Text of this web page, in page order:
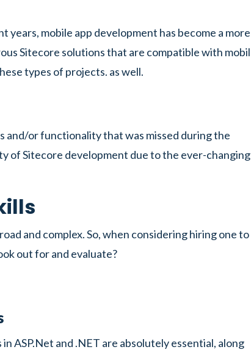
mobile app development has become a more
Sitecore solutions that are compatible with
types of projects. as well.
and/or functionality that was missed during the
of Sitecore development due to the ever-changing
and complex. So, when considering hiring one to
out for and evaluate?
ASP.Net and .NET are absolutely essential, along